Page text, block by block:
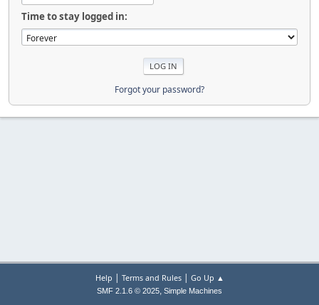
Time to stay logged in:
Forgot your password?
Help | Terms and Rules| Go Up ▲
SMF 2.1.6 © 2025, Simple Machines